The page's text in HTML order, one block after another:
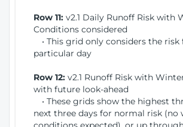
Row 11: v2.1 Daily Runoff Risk with
Conditions considered
• This grid only considers the risk
particular day
Row 12: v2.1 Runoff Risk with
with future look-ahead
• These grids show the highest
next three days for normal risk (no